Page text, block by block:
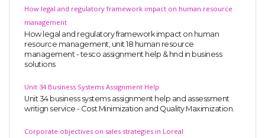
How legal and regulatory framework impact on human resource
management
How legal and regulatory framework impact on human
resource management, unit 18 human resource
management - tesco assignment help & hnd in business
solutions
Unit 34 Business Systems Assignment Help
Unit 34 business systems assignment help and assessment
writign service - Cost Minimization and Quality Maximization.
Corporate objectives on sales strategies in Loreal